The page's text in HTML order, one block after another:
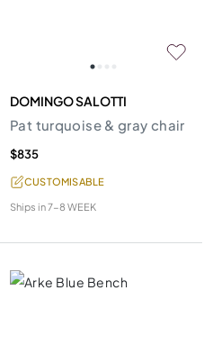
DOMINGO SALOTTI
Pat turquoise & gray chair
$835
CUSTOMISABLE
Ships in7-8 WEEK